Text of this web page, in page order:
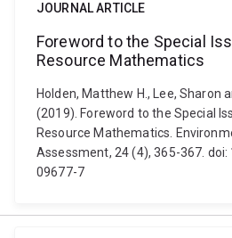
JOURNAL ARTICLE
Foreword to the Special
Resource Mathematics
Holden, Matthew H., Lee, Sharon
(2019). Foreword to the Special
Resource Mathematics.
Assessment, 24 (4), 365-367.
09677-7